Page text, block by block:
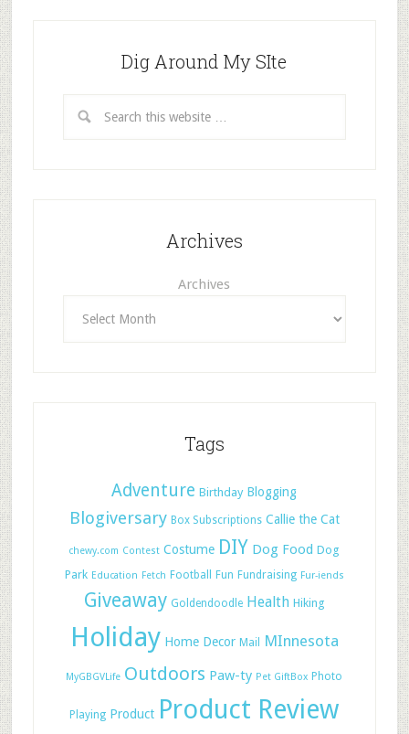
Dig Around My SIte
Archives
Archives
Tags
Adventure Birthday Blogging
Blogiversary Box Subscriptions Callie the Cat
chewy.com Contest Costume DIY Dog Food Dog
Park Education Fetch Football Fun Fundraising Fur-iends
Giveaway Goldendoodle Health Hiking
Holiday Home Decor Mail MInnesota
MyGBGVLife Outdoors Paw-ty Pet GiftBox Photo
Playing Product Product Review